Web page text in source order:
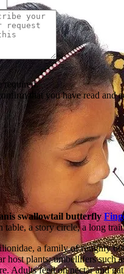
required.
that you have read and
swallowtail butterfly
table, a story circle, a long
a family of roughly
host plants: umbellifers such
Adults feed on nectar and